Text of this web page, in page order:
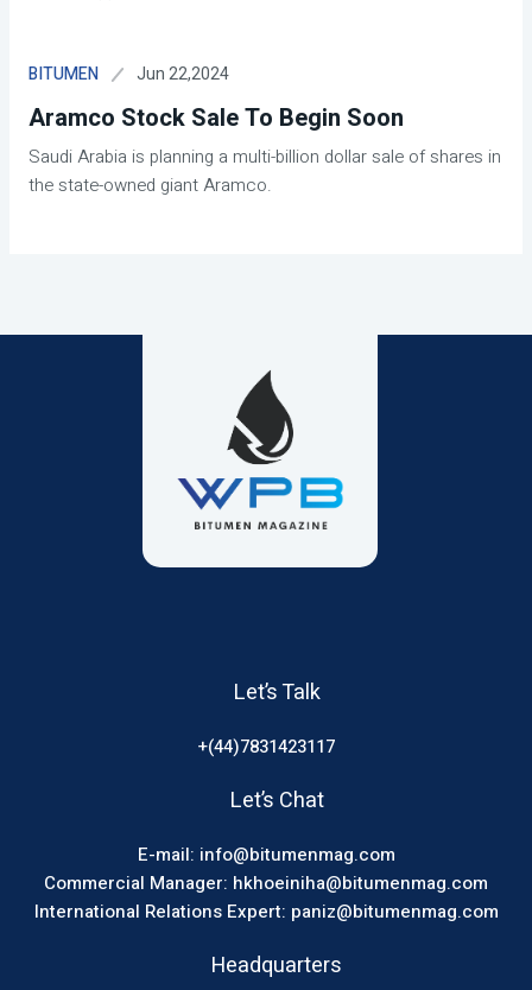
BITUMEN Jun 22,2024
Aramco Stock Sale To Begin Soon
Saudi Arabia is planning a multi-billion dollar sale of shares in
the state-owned giant Aramco.
Let’s Talk
+(44)7831423117
Let’s Chat
E-mail: info@bitumenmag.com
Commercial Manager: hkhoeiniha@bitumenmag.com
International Relations Expert: paniz@bitumenmag.com
Headquarters